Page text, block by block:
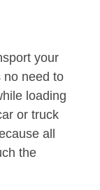
your
no need to
loading
or truck
all
the